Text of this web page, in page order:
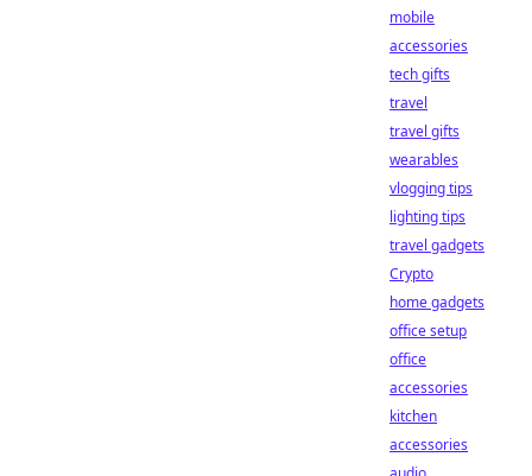
mobile
accessories
tech gifts
travel
travel gifts
wearables
vlogging tips
lighting tips
travel gadgets
Crypto
home gadgets
office setup
office
accessories
kitchen
accessories